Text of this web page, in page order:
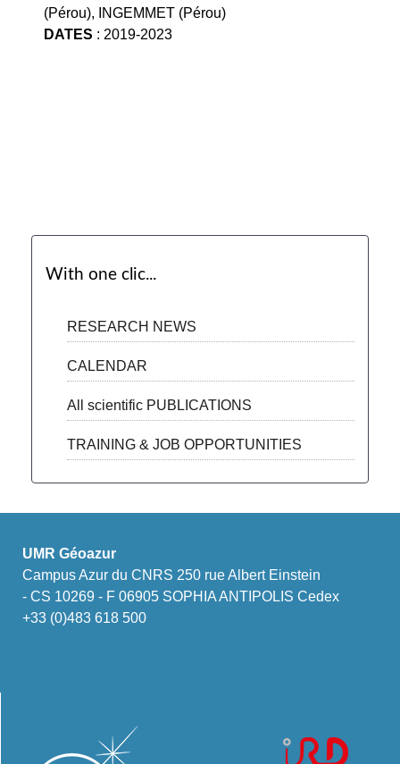
(Pérou), INGEMMET (Pérou)
DATES : 2019-2023
With one clic...
RESEARCH NEWS
CALENDAR
All scientific PUBLICATIONS
TRAINING & JOB OPPORTUNITIES
UMR Géoazur
Campus Azur du CNRS 250 rue Albert Einstein
- CS 10269 - F 06905 SOPHIA ANTIPOLIS Cedex
+33 (0)483 618 500